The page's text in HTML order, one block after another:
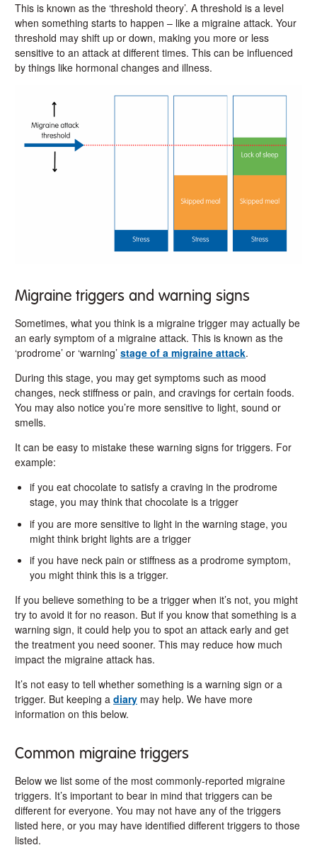
This is known as the ‘threshold theory’. A threshold is a level
when something starts to happen – like a migraine attack. Your
threshold may shift up or down, making you more or less
sensitive to an attack at different times. This can be influenced
by things like hormonal changes and illness.
Migraine triggers and warning signs
Sometimes, what you think is a migraine trigger may actually be
an early symptom of a migraine attack. This is known as the
‘prodrome’ or ‘warning’ stage of a migraine attack.
During this stage, you may get symptoms such as mood
changes, neck stiffness or pain, and cravings for certain foods.
You may also notice you’re more sensitive to light, sound or
smells.
It can be easy to mistake these warning signs for triggers. For
example:
if you eat chocolate to satisfy a craving in the prodrome
stage, you may think that chocolate is a trigger
if you are more sensitive to light in the warning stage, you
might think bright lights are a trigger
if you have neck pain or stiffness as a prodrome symptom,
you might think this is a trigger.
If you believe something to be a trigger when it’s not, you might
try to avoid it for no reason. But if you know that something is a
warning sign, it could help you to spot an attack early and get
the treatment you need sooner. This may reduce how much
impact the migraine attack has.
It’s not easy to tell whether something is a warning sign or a
trigger. But keeping a diary may help. We have more
information on this below.
Common migraine triggers
Below we list some of the most commonly-reported migraine
triggers. It’s important to bear in mind that triggers can be
different for everyone. You may not have any of the triggers
listed here, or you may have identified different triggers to those
listed.